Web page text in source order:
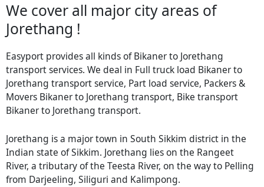
We cover all major city areas of
Jorethang !
Easyport provides all kinds of Bikaner to Jorethang
transport services. We deal in Full truck load Bikaner to
Jorethang transport service, Part load service, Packers &
Movers Bikaner to Jorethang transport, Bike transport
Bikaner to Jorethang transport.
Jorethang is a major town in South Sikkim district in the
Indian state of Sikkim. Jorethang lies on the Rangeet
River, a tributary of the Teesta River, on the way to Pelling
from Darjeeling, Siliguri and Kalimpong.